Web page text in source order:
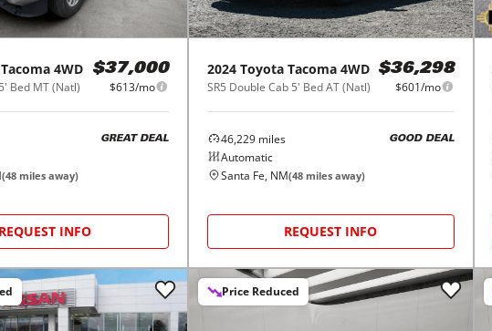
Tacoma 4WD
Bed MT (Natl)
$37,000
$613/mo
GREAT DEAL
(48 miles away)
REQUEST INFO
2024 Toyota Tacoma 4WD
SR5 Double Cab 5' Bed AT (Natl)
$36,298
$601/mo
46,229miles
Automatic
GOOD DEAL
Santa Fe, NM(48miles away)
REQUEST INFO
Price Reduced